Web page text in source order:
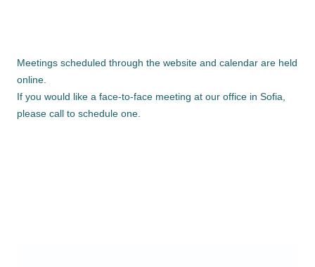
Meetings scheduled through the website and calendar are held
online.
If you would like a face-to-face meeting at our office in Sofia,
please call to schedule one.